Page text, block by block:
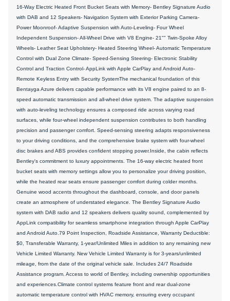
16-Way Electric Heated Front Bucket Seats with Memory- Bentley Signature Audio
with DAB and 12 Speakers- Navigation System with Exterior Parking Camera-
Power Moonroof- Adaptive Suspension with Auto-Leveling- Four Wheel
Independent Suspension- All-Wheel Drive with V8 Engine- 21"" Twin-Spoke Alloy
Wheels- Leather Seat Upholstery- Heated Steering Wheel- Automatic Temperature
Control with Dual Zone Climate- Speed-Sensing Steering- Electronic Stability
Control and Traction Control- AppLink with Apple CarPlay and Android Auto-
Remote Keyless Entry with Security SystemThe mechanical foundation of this
Bentayga Azure delivers capable performance with its V8 engine paired to an 8-
speed automatic transmission and all-wheel drive system. The adaptive suspension
with auto-leveling technology ensures a composed ride across varying road
surfaces, while four-wheel independent suspension contributes to both handling
precision and passenger comfort. Speed-sensing steering adapts responsiveness
to your driving conditions, and the comprehensive brake system with four-wheel
disc brakes and ABS provides confident stopping power.Inside, the cabin reflects
Bentley's commitment to luxury appointments. The 16-way electric heated front
bucket seats with memory settings allow you to personalize your driving position,
while the heated rear seats ensure passenger comfort during colder months.
Genuine wood accents throughout the dashboard, console, and door panels
create an atmosphere of understated elegance. The Bentley Signature Audio
system with DAB radio and 12 speakers delivers quality sound, complemented by
AppLink compatibility for seamless smartphone integration through Apple CarPlay
and Android Auto.79 Point Inspection, Roadside Assistance, Warranty Deductible:
$0, Transferable Warranty, 1-year/Unlimited Miles in addition to any remaining new
Vehicle Limited Warranty. New Vehicle Limited Warranty is for 3-years/unlimited
mileage, from the date of the original vehicle sale. Includes 24/7 Roadside
Assistance program. Access to world of Bentley, including ownership opportunities
and experiences.Climate control systems feature front and rear dual-zone
automatic temperature control with HVAC memory, ensuring every occupant